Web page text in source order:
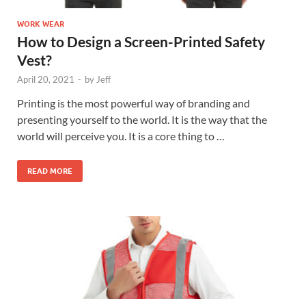
WORK WEAR
How to Design a Screen-Printed Safety
Vest?
April 20, 2021 - by Jeff
Printing is the most powerful way of branding and
presenting yourself to the world. It is the way that the
world will perceive you. It is a core thing to …
READ MORE